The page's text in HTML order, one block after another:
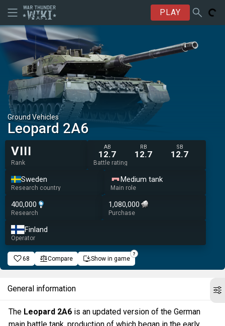
PLAY
Ground Vehicles
▄Leopard 2A6
VIII
Rank
AB
12.7
RB
12.7
SB
12.7
Battle rating
Sweden
Research country
Medium tank
Main role
400,000
Research
1,080,000
Purchase
Finland
Operator
68 Compare Show in game
General information
The Leopard 2A6 is an updated version of the German